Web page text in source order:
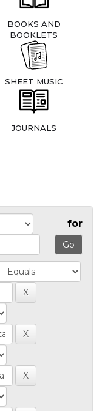
BOOKS AND
BOOKLETS
SHEET MUSIC
JOURNALS
for